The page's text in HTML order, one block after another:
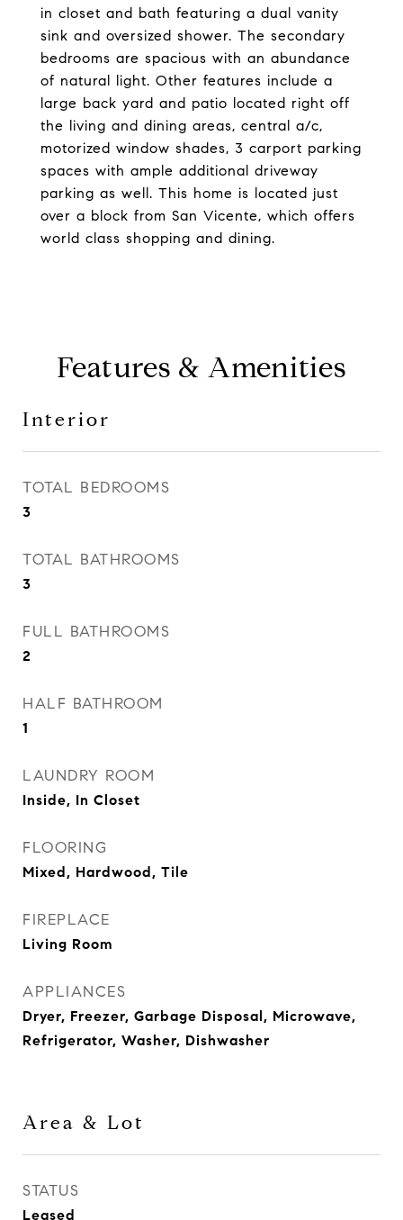
in closet and bath featuring a dual vanity
sink and oversized shower. The secondary
bedrooms are spacious with an abundance
of natural light. Other features include a
large back yard and patio located right off
the living and dining areas, central a/c,
motorized window shades, 3 carport parking
spaces with ample additional driveway
parking as well. This home is located just
over a block from San Vicente, which offers
world class shopping and dining.
Features & Amenities
Interior
TOTAL BEDROOMS
3
TOTAL BATHROOMS
3
FULL BATHROOMS
2
HALF BATHROOM
1
LAUNDRY ROOM
Inside, In Closet
FLOORING
Mixed, Hardwood, Tile
FIREPLACE
Living Room
APPLIANCES
Dryer, Freezer, Garbage Disposal, Microwave,
Refrigerator, Washer, Dishwasher
Area & Lot
STATUS
Leased